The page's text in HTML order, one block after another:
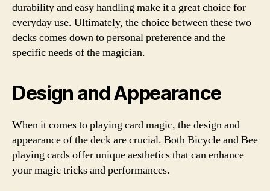
durability and easy handling make it a great choice for
everyday use. Ultimately, the choice between these two
decks comes down to personal preference and the
specific needs of the magician.
Design and Appearance
When it comes to playing card magic, the design and
appearance of the deck are crucial. Both Bicycle and Bee
playing cards offer unique aesthetics that can enhance
your magic tricks and performances.